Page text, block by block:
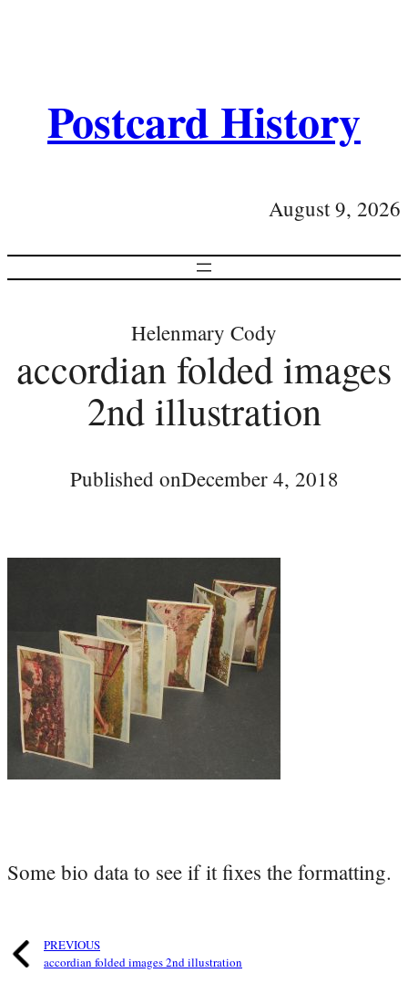
Postcard History
August 9, 2026
Helenmary Cody
accordian folded images
2nd illustration
Published onDecember 4, 2018
Some bio data to see if it fixes the formatting.
PREVIOUS
accordian folded images 2nd illustration